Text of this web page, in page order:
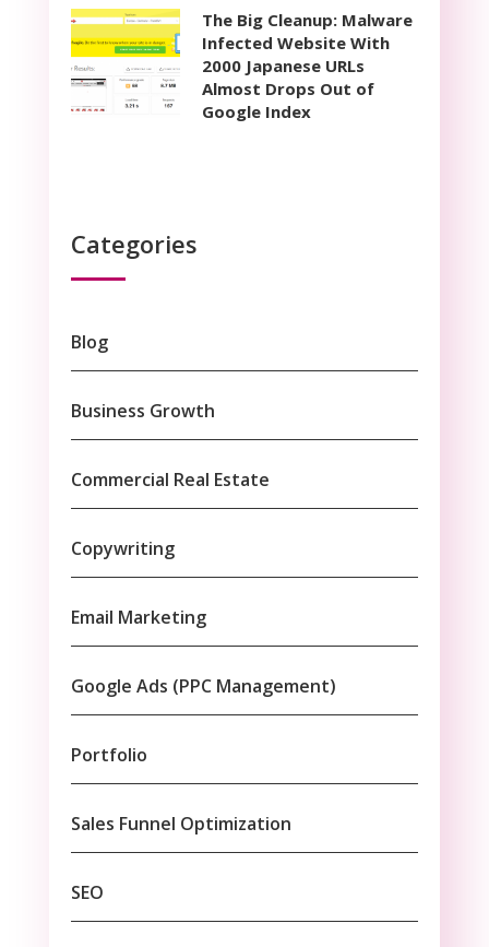
The Big Cleanup: Malware
Infected Website With
2000 Japanese URLs
Almost Drops Out of
Google Index
Categories
Blog
Business Growth
Commercial Real Estate
Copywriting
Email Marketing
Google Ads (PPC Management)
Portfolio
Sales Funnel Optimization
SEO